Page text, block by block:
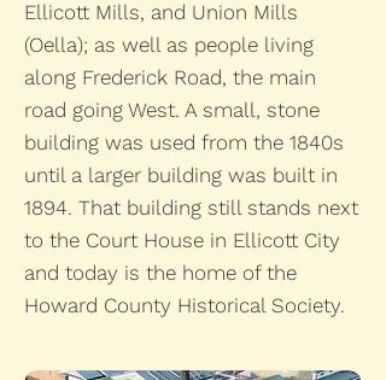
Ellicott Mills, and Union Mills
(Oella); as well as people living
along Frederick Road, the main
road going West. A small, stone
building was used from the 1840s
until a larger building was built in
1894. That building still stands next
to the Court House in Ellicott City
and today is the home of the
Howard County Historical Society.